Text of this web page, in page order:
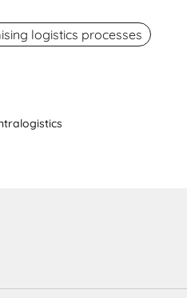
logistics processes